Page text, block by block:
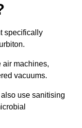
specifically
air machines,
vacuums.
use sanitising